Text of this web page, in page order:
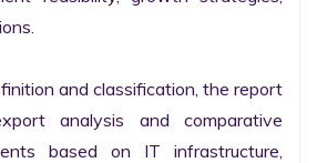
and classification, the report
analysis and comparative
based on IT infrastructure,